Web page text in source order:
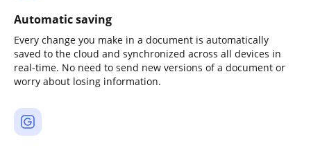
Automatic saving
Every change you make in a document is automatically
saved to the cloud and synchronized across all devices in
real-time. No need to send new versions of a document or
worry about losing information.